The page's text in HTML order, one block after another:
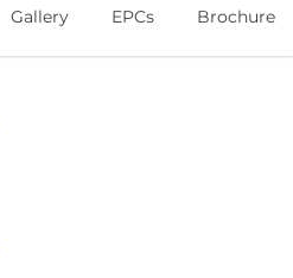
Gallery EPCs Brochure